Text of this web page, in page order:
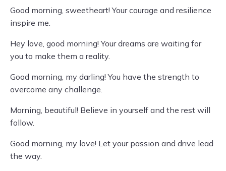
Good morning, sweetheart! Your courage and resilience
inspire me.
Hey love, good morning! Your dreams are waiting for
you to make them a reality.
Good morning, my darling! You have the strength to
overcome any challenge.
Morning, beautiful! Believe in yourself and the rest will
follow.
Good morning, my love! Let your passion and drive lead
the way.